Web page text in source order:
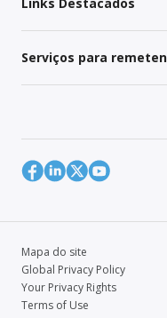
Serviços para
Mapa do site
Global Privacy Policy
Your Privacy Rights
Terms of Use